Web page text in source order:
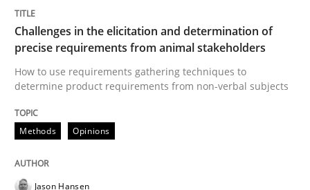
ReqInspector
An Approach for the Inspection of the
Challenges in the elicitation and determination of
precise requirements from animal stakeholders
How to use requirements gathering techniques to
determine product requirements from non-verbal subjects
Methods Opinions
Jason Hansen